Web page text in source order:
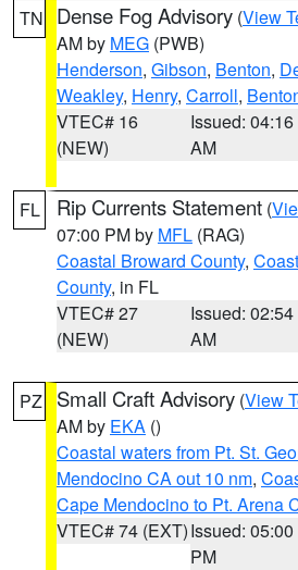
TN Dense Fog Advisory (View
AM by MEG (PWB)
Henderson, Gibson, Benton,
Weakley, Henry, Carroll,
VTEC# 16
(NEW)
Issued: 04:16
AM
FL Rip Currents Statement (
07:00 PM by MFL (RAG)
Coastal Broward County,
County, in FL
VTEC# 27
(NEW)
Issued: 02:54
AM
PZ Small Craft Advisory (View
AM by EKA ()
Coastal waters from Pt. St.
Mendocino CA out 10 nm,
Cape Mendocino to Pt. Arena
VTEC# 74 (EXT)Issued: 05:00
PM